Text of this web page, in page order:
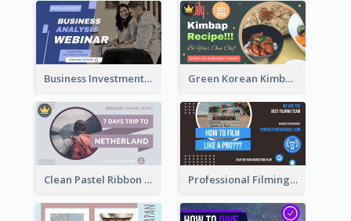
Business Investment Webinar YouTube Thumbnail Green Korean Kimbap YouTube Thumbnail Design
Clean Pastel Ribbon Backpacker YouTube Thumbnail Design Professional Filming YouTube Thumbnail Design